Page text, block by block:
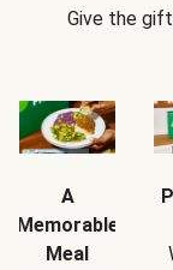
Give the
A
Memorable
Meal